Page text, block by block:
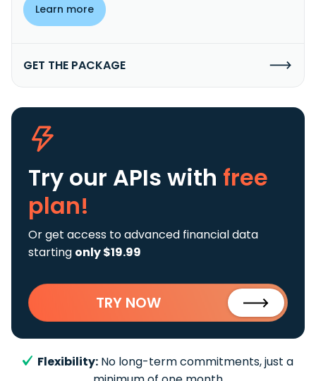
Learn more
GET THE PACKAGE
Try our APIs with free
plan!
Or get access to advanced financial data
starting only $19.99
TRY NOW
Flexibility: No long-term commitments, just a